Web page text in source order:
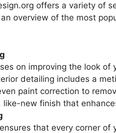
offers a variety of
an overview of the most
on improving the look of
detailing includes a
paint correction to
like-new finish that
that every corner of